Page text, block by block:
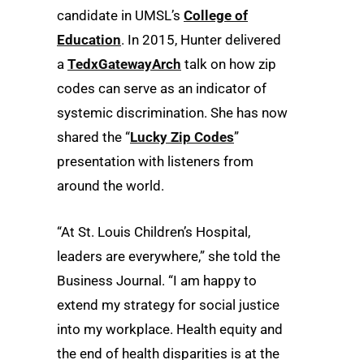
candidate in UMSL’s College of
Education. In 2015, Hunter delivered
a TedxGatewayArch talk on how zip
codes can serve as an indicator of
systemic discrimination. She has now
shared the “Lucky Zip Codes”
presentation with listeners from
around the world.
“At St. Louis Children’s Hospital,
leaders are everywhere,” she told the
Business Journal. “I am happy to
extend my strategy for social justice
into my workplace. Health equity and
the end of health disparities is at the